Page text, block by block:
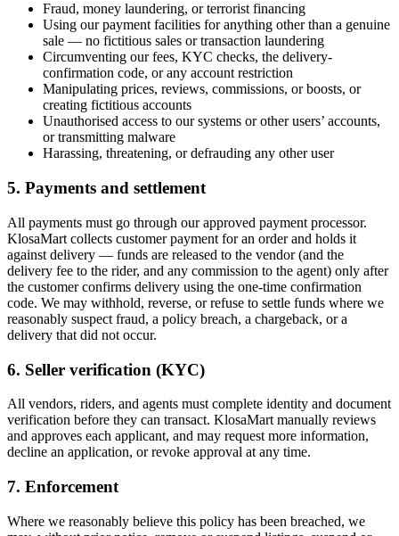
Fraud, money laundering, or terrorist financing
Using our payment facilities for anything other than a genuine
sale — no fictitious sales or transaction laundering
Circumventing our fees, KYC checks, the delivery-
confirmation code, or any account restriction
Manipulating prices, reviews, commissions, or boosts, or
creating fictitious accounts
Unauthorised access to our systems or other users’ accounts,
or transmitting malware
Harassing, threatening, or defrauding any other user
5. Payments and settlement
All payments must go through our approved payment processor.
KlosaMart collects customer payment for an order and holds it
against delivery — funds are released to the vendor (and the
delivery fee to the rider, and any commission to the agent) only after
the customer confirms delivery using the one-time confirmation
code. We may withhold, reverse, or refuse to settle funds where we
reasonably suspect fraud, a policy breach, a chargeback, or a
delivery that did not occur.
6. Seller verification (KYC)
All vendors, riders, and agents must complete identity and document
verification before they can transact. KlosaMart manually reviews
and approves each applicant, and may request more information,
decline an application, or revoke approval at any time.
7. Enforcement
Where we reasonably believe this policy has been breached, we